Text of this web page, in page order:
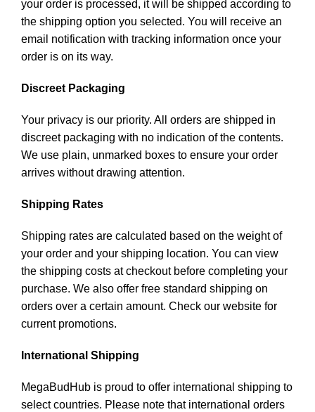
your order is processed, it will be shipped according to
the shipping option you selected. You will receive an
email notification with tracking information once your
order is on its way.
Discreet Packaging
Your privacy is our priority. All orders are shipped in
discreet packaging with no indication of the contents.
We use plain, unmarked boxes to ensure your order
arrives without drawing attention.
Shipping Rates
Shipping rates are calculated based on the weight of
your order and your shipping location. You can view
the shipping costs at checkout before completing your
purchase. We also offer free standard shipping on
orders over a certain amount. Check our website for
current promotions.
International Shipping
MegaBudHub is proud to offer international shipping to
select countries. Please note that international orders